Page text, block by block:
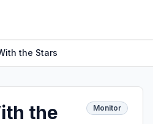
the Stars
the
Monitor